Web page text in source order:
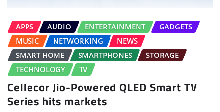
APPS AUDIO ENTERTAINMENT
GADGETS
MUSIC
NETWORKING
NEWS
SMART HOME
SMARTPHONES
STORAGE
TECHNOLOGY
TV
Cellecor Jio-Powered QLED Smart TV
Series hits markets